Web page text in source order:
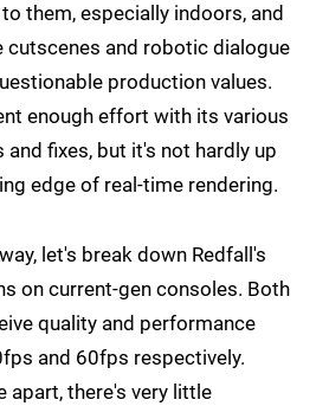
them, especially indoors, and
and robotic dialogue
production values.
enough effort with its various
fixes, but it's not hardly up
edge of real-time rendering.
let's break down Redfall's
on current-gen consoles. Both
quality and performance
and 60fps respectively.
apart, there's very little